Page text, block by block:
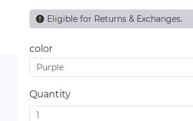
Eligible for Returns & Exchanges.
color
Purple
Quantity
1